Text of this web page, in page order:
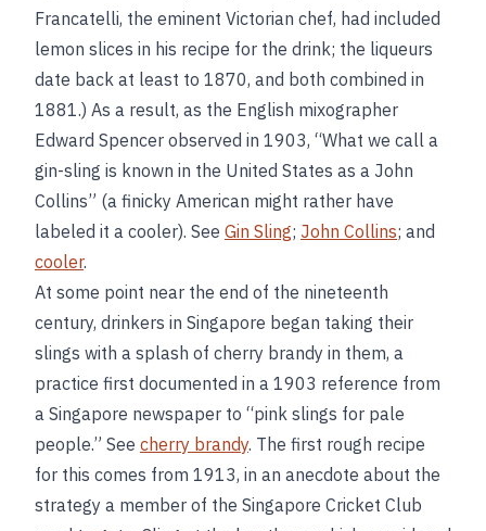
Francatelli, the eminent Victorian chef, had included
lemon slices in his recipe for the drink; the liqueurs
date back at least to 1870, and both combined in
1881.) As a result, as the English mixographer
Edward Spencer observed in 1903, “What we call a
gin-sling is known in the United States as a John
Collins” (a finicky American might rather have
labeled it a cooler). See Gin Sling; John Collins; and
cooler.
At some point near the end of the nineteenth
century, drinkers in Singapore began taking their
slings with a splash of cherry brandy in them, a
practice first documented in a 1903 reference from
a Singapore newspaper to “pink slings for pale
people.” See cherry brandy. The first rough recipe
for this comes from 1913, in an anecdote about the
strategy a member of the Singapore Cricket Club